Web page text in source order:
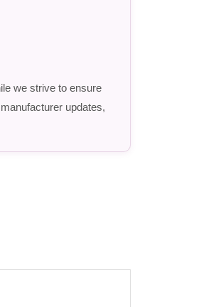
we strive to ensure
updates,